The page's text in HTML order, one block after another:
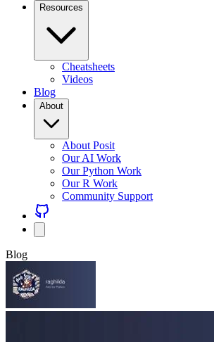
Resources
Cheatsheets
Videos
Blog
About
About Posit
Our AI Work
Our Python Work
Our R Work
Community Support
Blog